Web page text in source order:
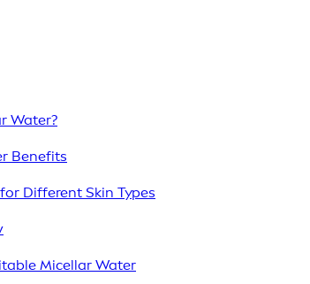
Water?
Benefits
Different Skin Types
Micellar Water